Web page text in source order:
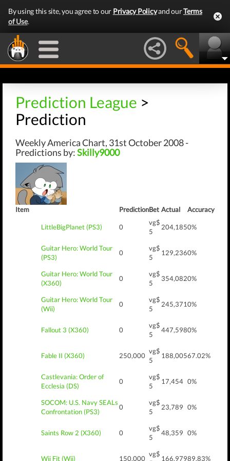
By using this site, you agree to our Privacy Policyand ourTerms
of Use.
Prediction League >
Prediction
Weekly America Chart, 31st October 2008 -
Predictions by:Skilly9000
Item PredictionBet Actual Accuracy
LittleBigPlanet (PS3) 0
vg$
5
204,1850%
Guitar Hero: World Tour
(PS3)
0
vg$
5
129,2360%
Guitar Hero: World Tour
(X360)
0
vg$
5
354,0820%
Guitar Hero: World Tour
(Wii)
0
vg$
5
245,3710%
Fallout 3 (X360) 0
vg$
5
447,5980%
Fable II (X360) 250,000
vg$
5
188,00567.02%
Castlevania: Order of
Ecclesia (DS)
0
vg$
5
17,454 0%
SOCOM: U.S. Navy SEALs
Confrontation (PS3)
0
vg$
5
23,789 0%
Saints Row 2 (X360) 0
vg$
5
48,359 0%
Wii Fit (Wii) 150,000
vg$
166,97989.83%